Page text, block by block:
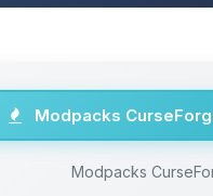
Modpacks
Modpacks